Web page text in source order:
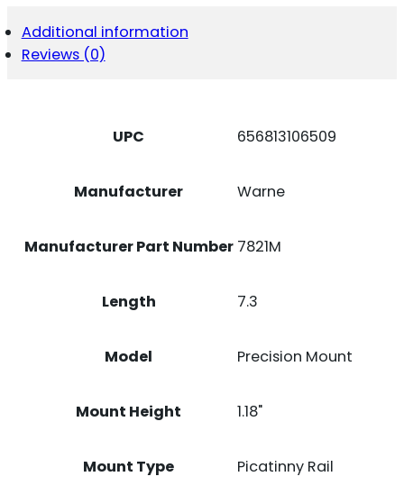
Additional information
Reviews (0)
UPC 656813106509
Manufacturer Warne
Manufacturer Part Number 7821M
Length 7.3
Model Precision Mount
Mount Height 1.18"
Mount Type Picatinny Rail